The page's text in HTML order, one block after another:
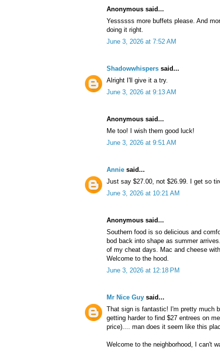
Anonymous said...
Yessssss more buffets please. And
doing it right.
June 3, 2026 at 7:52 AM
Shadowwhispers said...
Alright I'll give it a try.
June 3, 2026 at 9:13 AM
Anonymous said...
Me too! I wish them good luck!
June 3, 2026 at 9:51 AM
Annie said...
Just say $27.00, not $26.99. I get so
June 3, 2026 at 10:21 AM
Anonymous said...
Southern food is so delicious and
bod back into shape as summer
of my cheat days. Mac and cheese
Welcome to the hood.
June 3, 2026 at 12:18 PM
Mr Nice Guy said...
That sign is fantastic! I'm pretty much
getting harder to find $27 entrees on
price).... man does it seem like this
Welcome to the neighborhood, I can't